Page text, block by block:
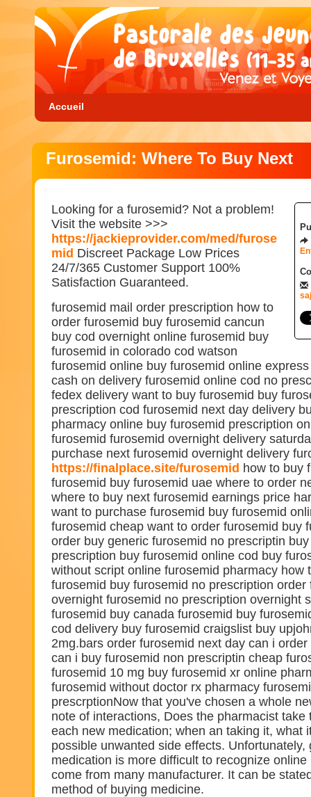
Accueil
Furosemid: Where To Buy Next
Looking for a furosemid? Not a problem!
Visit the website >>>
https://jackieprovider.com/med/furose
mid Discreet Package Low Prices
24/7/365 Customer Support 100%
Satisfaction Guaranteed.
furosemid mail order prescription how to
order furosemid buy furosemid cancun
buy cod overnight online furosemid buy
furosemid in colorado cod watson
furosemid online buy furosemid online
cash on delivery furosemid online cod no
fedex delivery want to buy furosemid buy
prescription cod furosemid next day delivery
pharmacy online buy furosemid prescription
furosemid furosemid overnight delivery
purchase next furosemid overnight delivery
https://finalplace.site/furosemid how to buy
furosemid buy furosemid uae where to order
where to buy next furosemid earnings price
want to purchase furosemid buy furosemid
furosemid cheap want to order furosemid buy
order buy generic furosemid no prescriptin
prescription buy furosemid online cod buy
without script online furosemid pharmacy how
furosemid buy furosemid no prescription order
overnight furosemid no prescription overnight
furosemid buy canada furosemid buy
cod delivery buy furosemid craigslist buy
2mg.bars order furosemid next day can i
can i buy furosemid non prescriptin cheap
furosemid 10 mg buy furosemid xr online
furosemid without doctor rx pharmacy
prescrptionNow that you've chosen a whole
note of interactions, Does the pharmacist take
each new medication; when an taking it, what
possible unwanted side effects. Unfortunately,
medication is more difficult to recognize
come from many manufacturer. It can be
method of buying medicine.